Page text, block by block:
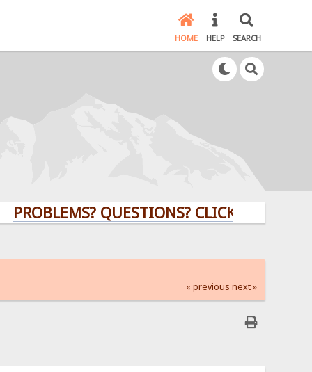
HOME HELP SEARCH
QUESTIONS? CLICK HERE!
« previous next »